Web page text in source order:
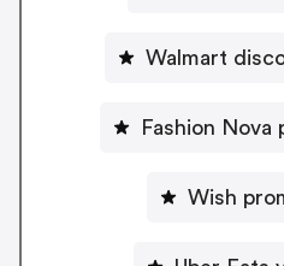
Walmart
Fashion Nova
Wish